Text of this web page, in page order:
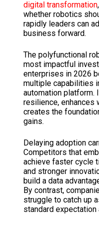
digital transformation
whether robotics
rapidly leaders can
business forward.
The polyfunctional
most impactful
enterprises in 2026
multiple capabilities
automation platform.
resilience, enhances
creates the
gains.
Delaying adoption
Competitors that
achieve faster cycle
and stronger
build a data
By contrast,
struggle to catch up
standard